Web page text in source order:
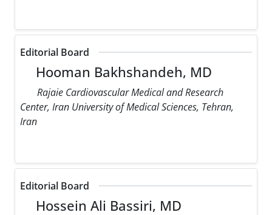
Editorial Board
Hooman Bakhshandeh, MD
Rajaie Cardiovascular Medical and Research
Center, Iran University of Medical Sciences, Tehran,
Iran
Editorial Board
Hossein Ali Bassiri, MD